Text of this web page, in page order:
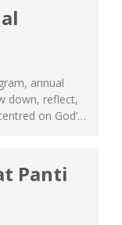
The
worship
annual
down, reflect,
on God’s
Grade...
Panti